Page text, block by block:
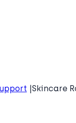
Skincare